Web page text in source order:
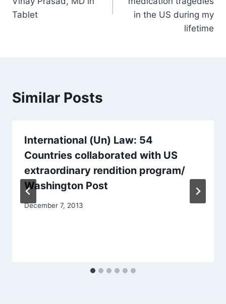
Tablet
in the US during my
lifetime
Similar Posts
International (Un) Law: 54
Countries collaborated with US
extraordinary rendition program/
Washington Post
December 7, 2013